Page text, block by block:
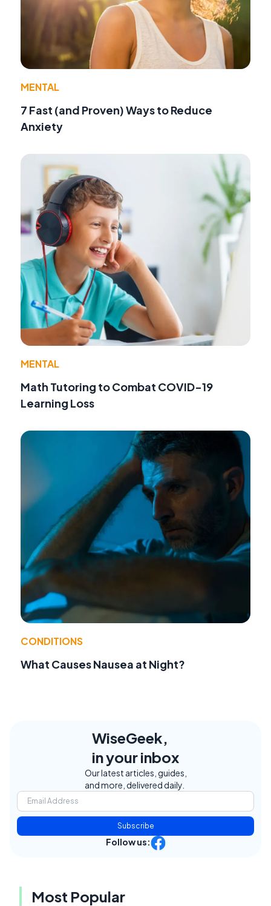
MENTAL
7 Fast (and Proven) Ways to Reduce
Anxiety
MENTAL
Math Tutoring to Combat COVID-19
Learning Loss
CONDITIONS
What Causes Nausea at Night?
WiseGeek,
in your inbox
Our latest articles, guides,
and more, delivered daily.
Subscribe
Follow us:
Most Popular